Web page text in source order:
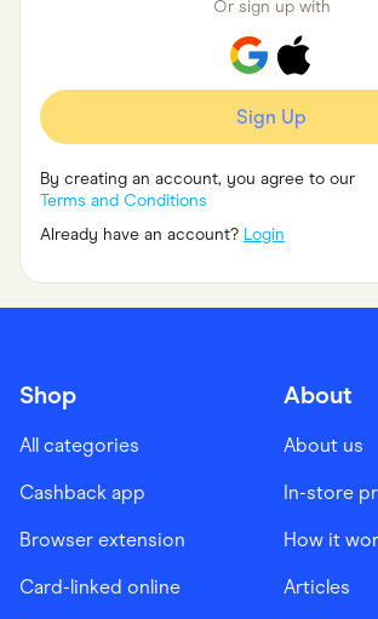
Or sign up with
Sign Up
By creating an account, you agree to our
Terms and Conditions
Already have an account? Login
Shop
All categories
Cashback app
Browser extension
Card-linked online
About
About us
In-store
How it
Articles